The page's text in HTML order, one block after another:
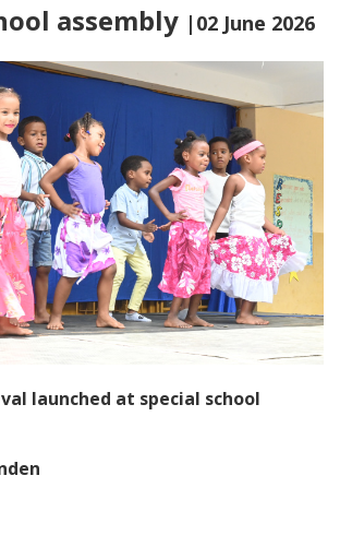
assembly |02 June 2026
launched at special school